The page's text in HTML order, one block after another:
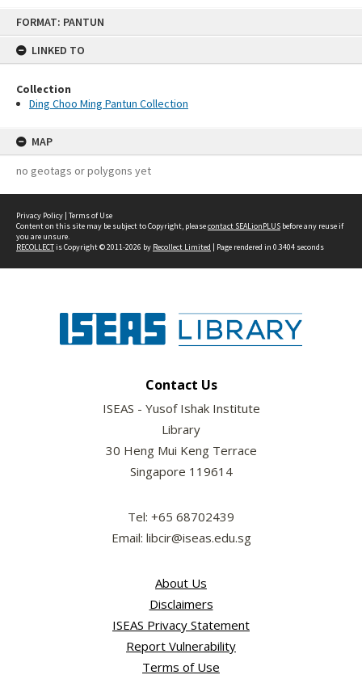
FORMAT: PANTUN
LINKED TO
Collection
Ding Choo Ming Pantun Collection
MAP
no geotags or polygons yet
Privacy Policy | Terms of Use
Content on this site may be subject to Copyright, pleasecontact SEALionPLUS before any reuse if
you are unsure.
RECOLLECTis Copyright © 2011-2026 by Recollect Limited | Page rendered in 0.3404 seconds
Contact Us
ISEAS - Yusof Ishak Institute
Library
30 Heng Mui Keng Terrace
Singapore 119614
Tel: +65 68702439
Email: libcir@iseas.edu.sg
About Us
Disclaimers
ISEAS Privacy Statement
Report Vulnerability
Terms of Use